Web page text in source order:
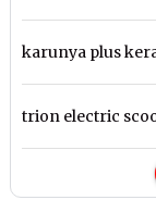
karunya plus
trion electric